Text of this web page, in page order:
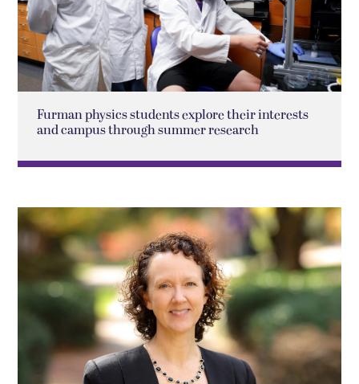
Furman physics students explore their interests
and campus through summer research